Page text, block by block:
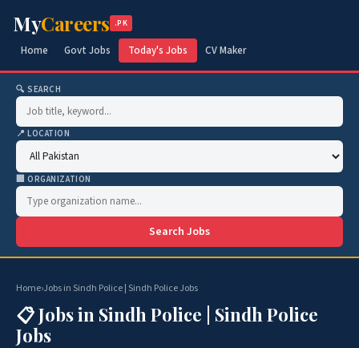
MyCareers .PK
Home Govt Jobs Today's Jobs CV Maker
🔍 SEARCH
📍 LOCATION
🏢 ORGANIZATION
Search Jobs
Home›Jobs in Sindh Police | Sindh Police Jobs
📋 Jobs in Sindh Police | Sindh Police
Jobs